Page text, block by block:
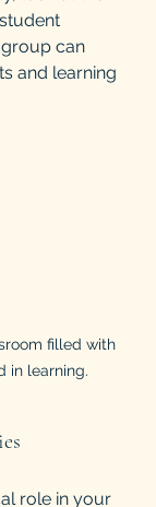
can
and learning
filled with
in learning.
role in your